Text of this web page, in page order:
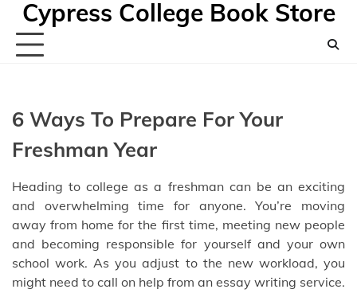
Skip
content
Cypress College Book Store
6 Ways To Prepare For Your
Freshman Year
Heading to college as a freshman can be an exciting
and overwhelming time for anyone. You’re moving
away from home for the first time, meeting new people
and becoming responsible for yourself and your own
school work. As you adjust to the new workload, you
might need to call on help from an essay writing service.